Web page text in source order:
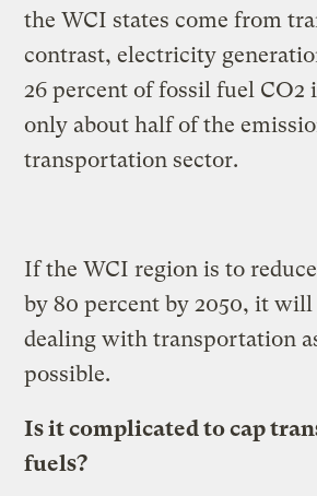
the WCI states come from
contrast, electricity
26 percent of fossil fuel
only about half of the
transportation sector.
If the WCI region is to
by 80 percent by 2050, it will
dealing with transportation
possible.
Is it complicated to cap
fuels?